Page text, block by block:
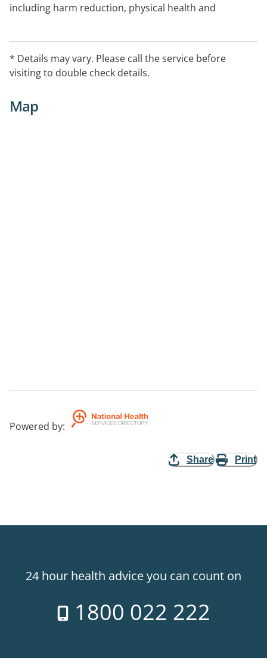
including harm reduction, physical health and
* Details may vary. Please call the service before
visiting to double check details.
Map
Powered by:
Share Print
24 hour health advice you can count on
1800 022 222